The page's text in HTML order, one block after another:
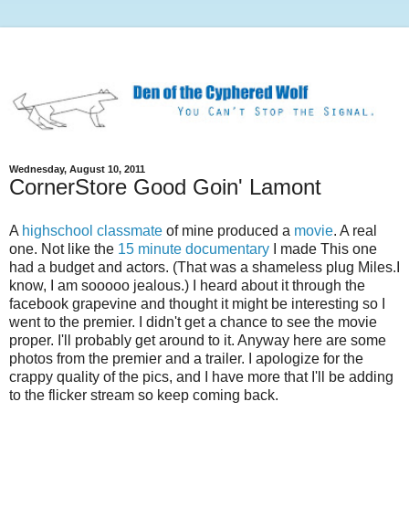
Wednesday, August 10, 2011
CornerStore Good Goin' Lamont
A highschool classmate of mine produced a movie. A real
one. Not like the 15 minute documentary I made This one
had a budget and actors. (That was a shameless plug Miles.I
know, I am sooooo jealous.) I heard about it through the
facebook grapevine and thought it might be interesting so I
went to the premier. I didn't get a chance to see the movie
proper. I'll probably get around to it. Anyway here are some
photos from the premier and a trailer. I apologize for the
crappy quality of the pics, and I have more that I'll be adding
to the flicker stream so keep coming back.